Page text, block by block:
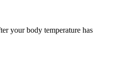
your body temperature has